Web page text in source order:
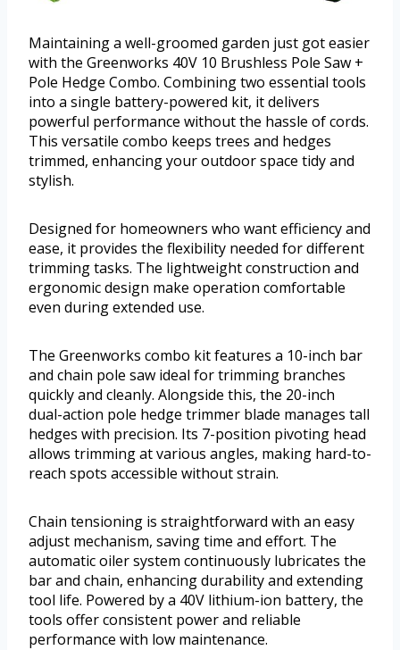
Maintaining a well-groomed garden just got easier
with the Greenworks 40V 10 Brushless Pole Saw +
Pole Hedge Combo. Combining two essential tools
into a single battery-powered kit, it delivers
powerful performance without the hassle of cords.
This versatile combo keeps trees and hedges
trimmed, enhancing your outdoor space tidy and
stylish.
Designed for homeowners who want efficiency and
ease, it provides the flexibility needed for different
trimming tasks. The lightweight construction and
ergonomic design make operation comfortable
even during extended use.
The Greenworks combo kit features a 10-inch bar
and chain pole saw ideal for trimming branches
quickly and cleanly. Alongside this, the 20-inch
dual-action pole hedge trimmer blade manages tall
hedges with precision. Its 7-position pivoting head
allows trimming at various angles, making hard-to-
reach spots accessible without strain.
Chain tensioning is straightforward with an easy
adjust mechanism, saving time and effort. The
automatic oiler system continuously lubricates the
bar and chain, enhancing durability and extending
tool life. Powered by a 40V lithium-ion battery, the
tools offer consistent power and reliable
performance with low maintenance.